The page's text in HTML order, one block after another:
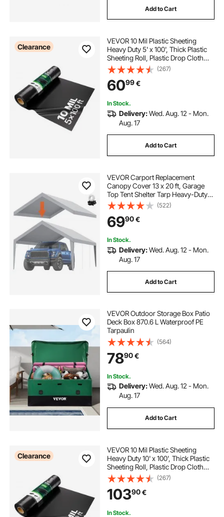
Add to Cart
Clearance
VEVOR 10 Mil Plastic Sheeting
Heavy Duty 5' x 100', Thick Plastic
Sheeting Roll, Plastic Drop Cloth
Painters Tarp, Polyethylene
Covering for Crawl Space Vapor
Barrier, Multi-Purpose, Black
(267)
6099€
In Stock.
Delivery:Wed. Aug. 12 - Mon.
Aug. 17
Add to Cart
VEVOR Carport Replacement
Canopy Cover 13 x 20 ft, Garage
Top Tent Shelter Tarp Heavy-Duty
Waterproof & UV Protected, Easy
Installation with Ball Bungees,Grey
(Only Top Cover, Frame Not
Include)
(522)
6990€
In Stock.
Delivery:Wed. Aug. 12 - Mon.
Aug. 17
Add to Cart
VEVOR Outdoor Storage Box Patio
Deck Box 870.6 L Waterproof PE
Tarpaulin
(564)
7890€
In Stock.
Delivery:Wed. Aug. 12 - Mon.
Aug. 17
Add to Cart
Clearance
VEVOR 10 Mil Plastic Sheeting
Heavy Duty 10' x 100', Thick Plastic
Sheeting Roll, Plastic Drop Cloth
Painters Tarp, Polyethylene
Covering for Crawl Space Vapor
Barrier, Multi-Purpose, Black
(267)
10390€
In Stock.